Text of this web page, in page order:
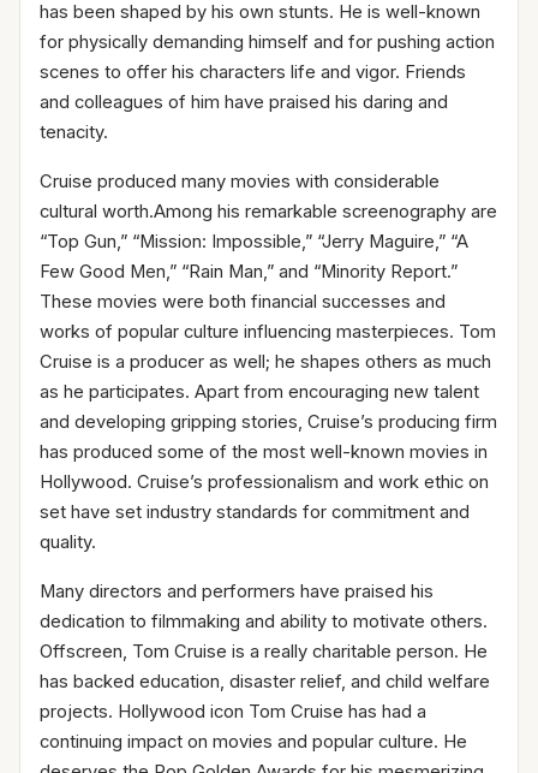
has been shaped by his own stunts. He is well-known
for physically demanding himself and for pushing action
scenes to offer his characters life and vigor. Friends
and colleagues of him have praised his daring and
tenacity.
Cruise produced many movies with considerable
cultural worth.Among his remarkable screenography are
“Top Gun,” “Mission: Impossible,” “Jerry Maguire,” “A
Few Good Men,” “Rain Man,” and “Minority Report.”
These movies were both financial successes and
works of popular culture influencing masterpieces. Tom
Cruise is a producer as well; he shapes others as much
as he participates. Apart from encouraging new talent
and developing gripping stories, Cruise’s producing firm
has produced some of the most well-known movies in
Hollywood. Cruise’s professionalism and work ethic on
set have set industry standards for commitment and
quality.
Many directors and performers have praised his
dedication to filmmaking and ability to motivate others.
Offscreen, Tom Cruise is a really charitable person. He
has backed education, disaster relief, and child welfare
projects. Hollywood icon Tom Cruise has had a
continuing impact on movies and popular culture. He